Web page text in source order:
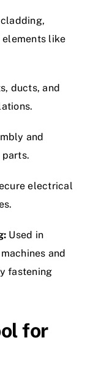
like
ducts, and
and
parts.
electrical
Used in
and
fastening
for